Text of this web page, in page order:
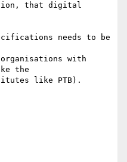
that digital
needs to be
with
the
like PTB).